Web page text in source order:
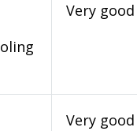
Very good
Very good